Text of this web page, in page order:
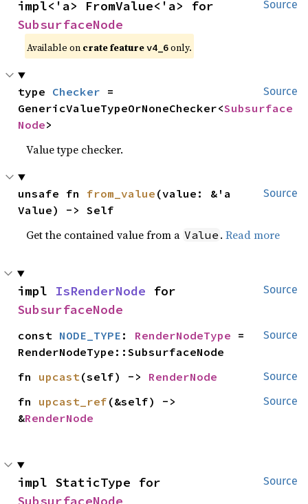
Source
SubsurfaceNode
Available on crate featurev4_6only.
Source
type Checker =
GenericValueTypeOrNoneChecker<Subsurface
Node>
Value type checker.
Source
unsafe fn from_value (value: &'a
Value) -> Self
Get the contained value from a Value .Read more
Source
impl IsRenderNode
SubsurfaceNode
Source
const NODE_TYPE : RenderNodeType =
RenderNodeType::SubsurfaceNode
Source
fn upcast(self) -> RenderNode
Source
fn upcast_ref (&self) ->
&RenderNode
Source